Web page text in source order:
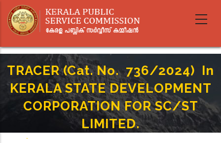
main
TRACER (Cat. No. 736/2024) In
KERALA STATE DEVELOPMENT
CORPORATION FOR SC/ST
LIMITED.
-